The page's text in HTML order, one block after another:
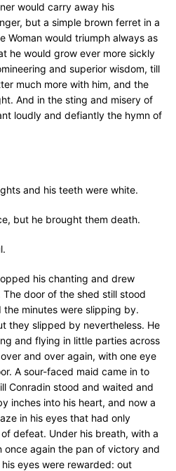
would carry away his
but a simple brown ferret in a
Woman would triumph always as
he would grow ever more sickly
and superior wisdom, till
much more with him, and the
And in the sting and misery of
loudly and defiantly the hymn of
and his teeth were white.
but he brought them death.
his chanting and drew
door of the shed still stood
minutes were slipping by.
they slipped by nevertheless. He
and flying in little parties across
and over again, with one eye
A sour-faced maid came in to
Conradin stood and waited and
inches into his heart, and now a
in his eyes that had only
defeat. Under his breath, with a
again the pan of victory and
eyes were rewarded: out